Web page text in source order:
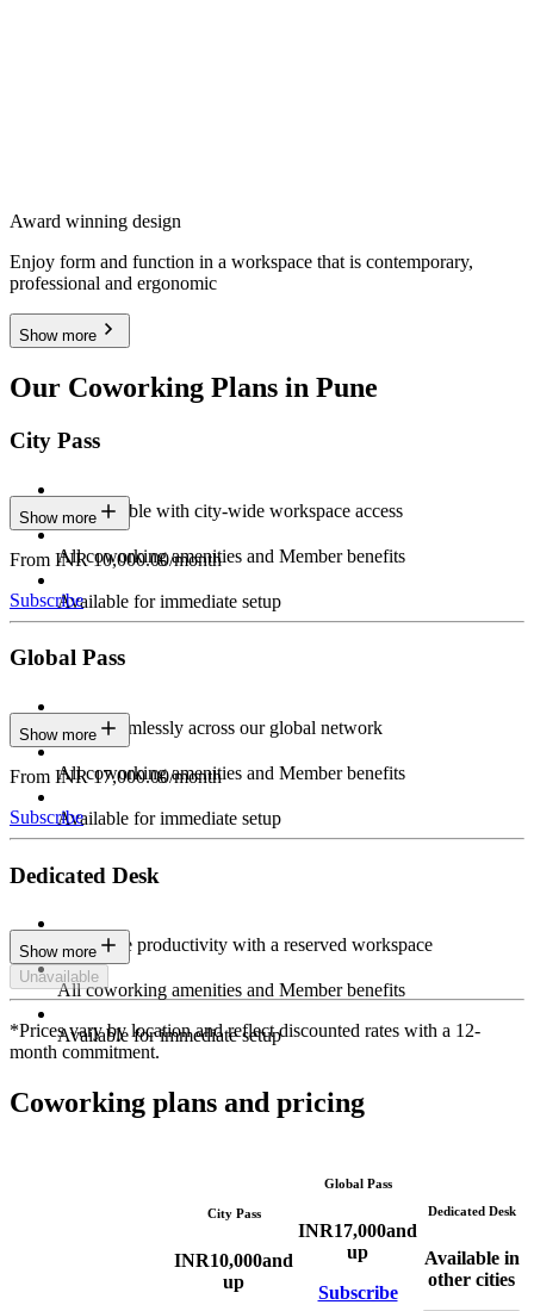
Award winning design
Enjoy form and function in a workspace that is contemporary,
professional and ergonomic
Show more
Our Coworking Plans in Pune
City Pass
Stay flexible with city-wide workspace access
All coworking amenities and Member benefits
Available for immediate setup
Show more
From INR 10,000.00/month
Subscribe
Global Pass
Work seamlessly across our global network
All coworking amenities and Member benefits
Available for immediate setup
Show more
From INR 17,000.00/month
Subscribe
Dedicated Desk
Maximize productivity with a reserved workspace
All coworking amenities and Member benefits
Available for immediate setup
Show more
Unavailable
*Prices vary by location and reflect discounted rates with a 12-
month commitment.
Coworking plans and pricing
City Pass
INR10,000and
up
Global Pass
INR17,000and
up
Subscribe
Dedicated Desk
Available in
other cities